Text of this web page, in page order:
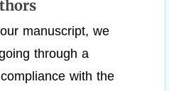
manuscript, we
through a
with the